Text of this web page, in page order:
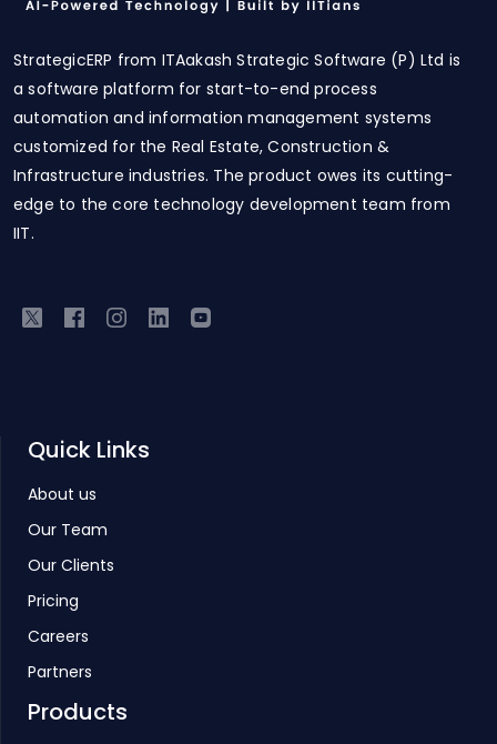
StrategicERP from ITAakash Strategic Software (P) Ltd is
a software platform for start-to-end process
automation and information management systems
customized for the Real Estate, Construction &
Infrastructure industries. The product owes its cutting-
edge to the core technology development team from
IIT.
Quick Links
About us
Our Team
Our Clients
Pricing
Careers
Partners
Products